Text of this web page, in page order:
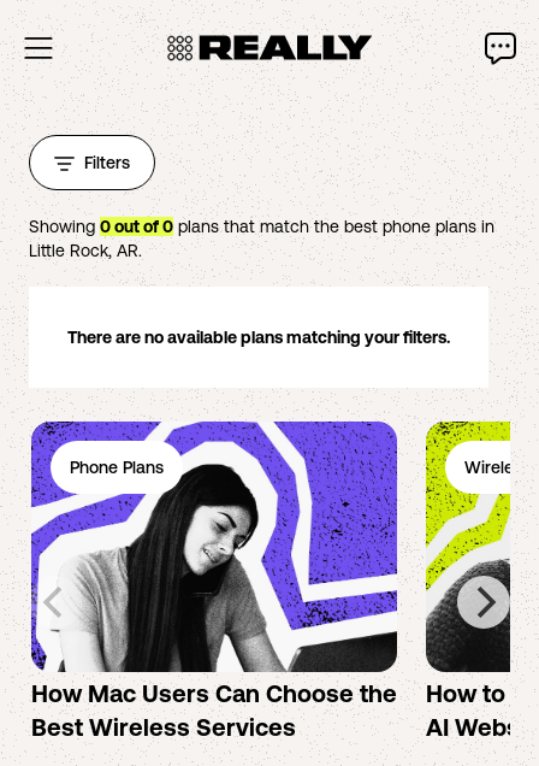
Filters
Showing 0out of0 plans that match the best phone plans in
Little Rock, AR.
There are no available plans matching your filters.
Phone Plans
How Mac Users Can Choose the
Best Wireless Services
Wireless
How to
AI